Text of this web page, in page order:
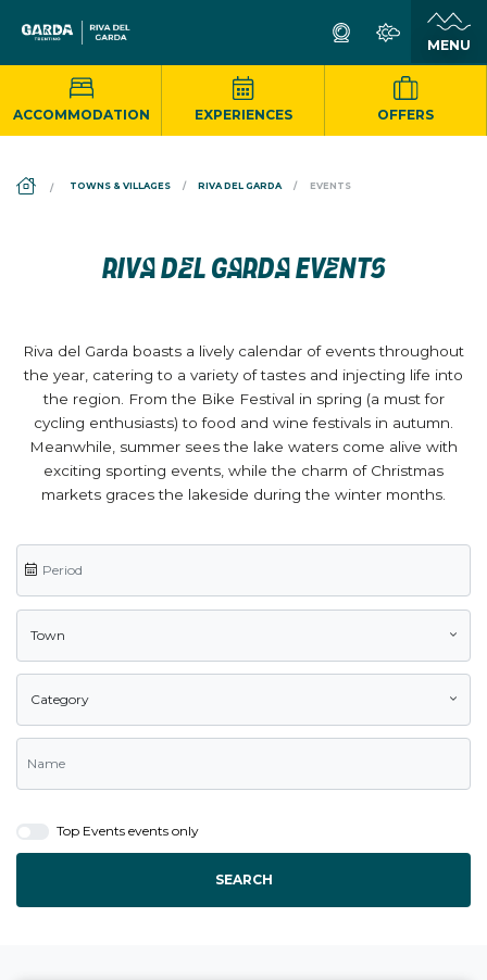
ACCOMMODATION EXPERIENCES OFFERS
TOWNS & VILLAGES RIVA DEL GARDA EVENTS
RIVA DEL GARDA EVENTS
Riva del Garda boasts a lively calendar of events throughout
the year, catering to a variety of tastes and injecting life into
the region. From the Bike Festival in spring (a must for
cycling enthusiasts) to food and wine festivals in autumn.
Meanwhile, summer sees the lake waters come alive with
exciting sporting events, while the charm of Christmas
markets graces the lakeside during the winter months.
Town
Category
Top Events events only
SEARCH